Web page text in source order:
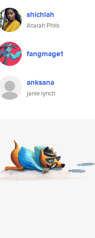
shichiah
Atarah Phils
fangmage1
anksana
janie lynch